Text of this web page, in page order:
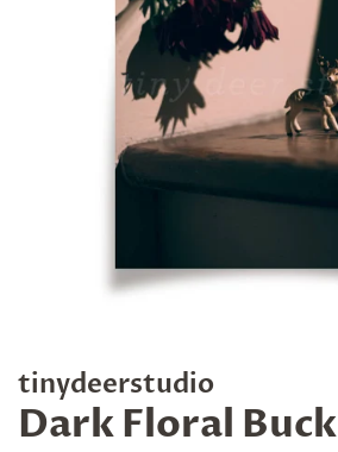
tinydeerstudio
Dark Floral Buck